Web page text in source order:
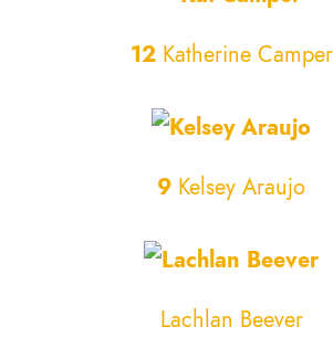
12Katherine Camper
9 Kelsey Araujo
Lachlan Beever